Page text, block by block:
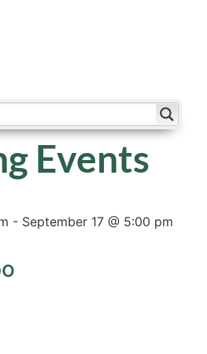
Events
- September 17 @ 5:00 pm